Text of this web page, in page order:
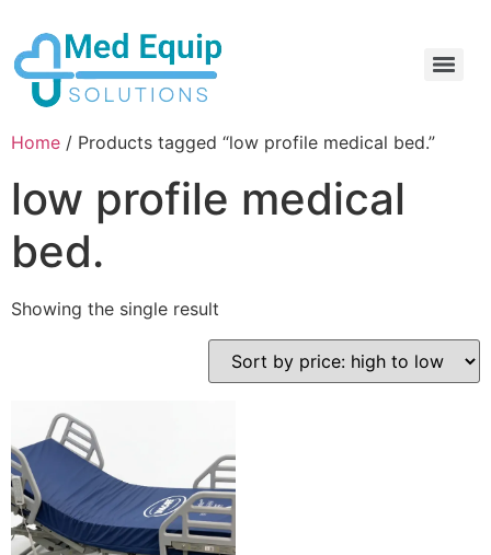
Home / Products tagged “low profile medical bed.”
low profile medical
bed.
Showing the single result